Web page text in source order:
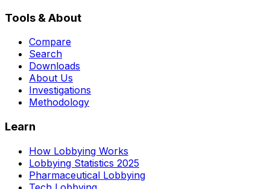
Tools & About
Compare
Search
Downloads
About Us
Investigations
Methodology
Learn
How Lobbying Works
Lobbying Statistics 2025
Pharmaceutical Lobbying